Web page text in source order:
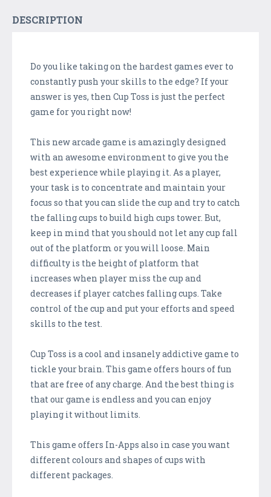
DESCRIPTION
Do you like taking on the hardest games ever to
constantly push your skills to the edge? If your
answer is yes, then Cup Toss is just the perfect
game for you right now!
This new arcade game is amazingly designed
with an awesome environment to give you the
best experience while playing it. As a player,
your task is to concentrate and maintain your
focus so that you can slide the cup and try to catch
the falling cups to build high cups tower. But,
keep in mind that you should not let any cup fall
out of the platform or you will loose. Main
difficulty is the height of platform that
increases when player miss the cup and
decreases if player catches falling cups. Take
control of the cup and put your efforts and speed
skills to the test.
Cup Toss is a cool and insanely addictive game to
tickle your brain. This game offers hours of fun
that are free of any charge. And the best thing is
that our game is endless and you can enjoy
playing it without limits.
This game offers In-Apps also in case you want
different colours and shapes of cups with
different packages.